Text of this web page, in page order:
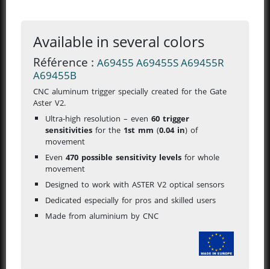
Available in several colors
Référence : A69455 A69455S A69455R
A69455B
CNC aluminum trigger specially created for the Gate
Ultra-high resolution – even60 trigger
sensitivities
Even470 possible sensitivity levels
Designed to work with ASTER V2 optical sensors
Dedicated especially for pros and skilled users
Made from aluminium by CNC